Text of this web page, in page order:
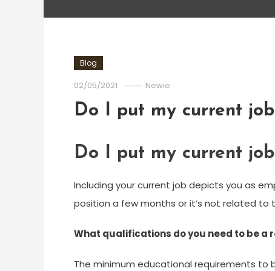
Blog
02/05/2021 Newie
Do I put my current
Do I put my current
Including your current job depicts you as
position a few months or it’s not related to
What qualifications do you need to be a
The minimum educational requirements to